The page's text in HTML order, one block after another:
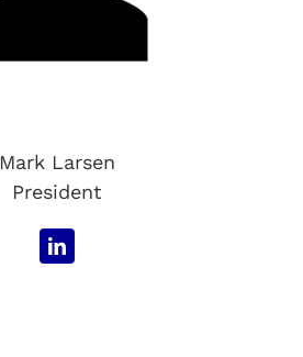
Mark Larsen
President